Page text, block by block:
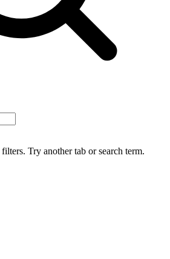
Try another tab or search term.